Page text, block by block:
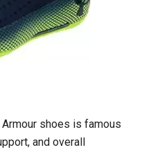
shoes is famous
and overall